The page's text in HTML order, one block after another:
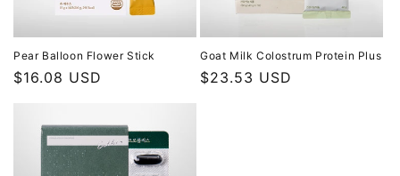
Pear Balloon Flower Stick
Regular
$16.08 USD
Goat Milk Colostrum Protein Plus
Regular
$23.53 USD